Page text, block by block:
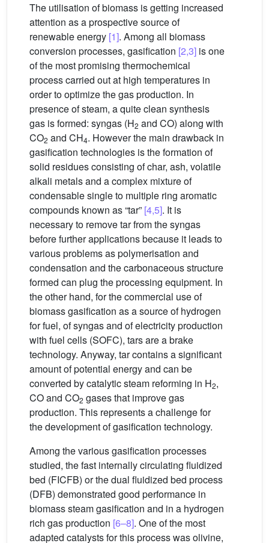
The utilisation of biomass is getting increased
attention as a prospective source of
renewable energy [1]. Among all biomass
conversion processes, gasification [2,3] is one
of the most promising thermochemical
process carried out at high temperatures in
order to optimize the gas production. In
presence of steam, a quite clean synthesis
gas is formed: syngas (H2 and CO) along with
CO2 and CH4. However the main drawback in
gasification technologies is the formation of
solid residues consisting of char, ash, volatile
alkali metals and a complex mixture of
condensable single to multiple ring aromatic
compounds known as “tar” [4,5]. It is
necessary to remove tar from the syngas
before further applications because it leads to
various problems as polymerisation and
condensation and the carbonaceous structure
formed can plug the processing equipment. In
the other hand, for the commercial use of
biomass gasification as a source of hydrogen
for fuel, of syngas and of electricity production
with fuel cells (SOFC), tars are a brake
technology. Anyway, tar contains a significant
amount of potential energy and can be
converted by catalytic steam reforming in H2,
CO and CO2 gases that improve gas
production. This represents a challenge for
the development of gasification technology.
Among the various gasification processes
studied, the fast internally circulating fluidized
bed (FICFB) or the dual fluidized bed process
(DFB) demonstrated good performance in
biomass steam gasification and in a hydrogen
rich gas production [6–8]. One of the most
adapted catalysts for this process was olivine,